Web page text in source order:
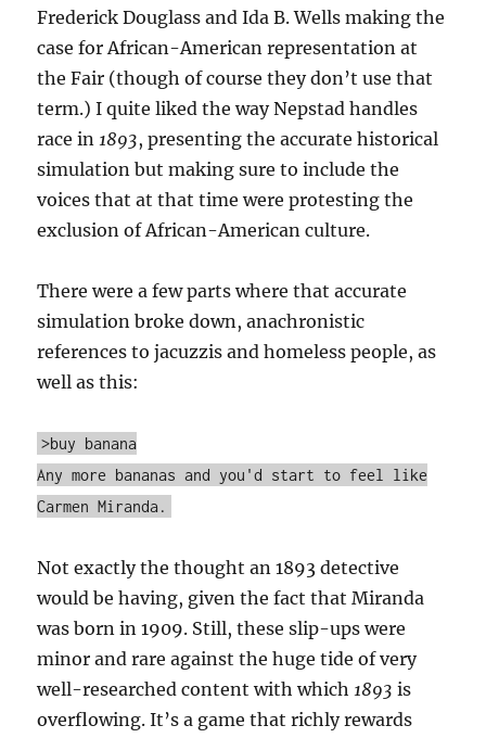
Frederick Douglass and Ida B. Wells making the
case for African-American representation at
the Fair (though of course they don’t use that
term.) I quite liked the way Nepstad handles
race in1893, presenting the accurate historical
simulation but making sure to include the
voices that at that time were protesting the
exclusion of African-American culture.
There were a few parts where that accurate
simulation broke down, anachronistic
references to jacuzzis and homeless people, as
well as this:
>buy banana
Any more bananas and you'd start to feel like
Carmen Miranda.
Not exactly the thought an 1893 detective
would be having, given the fact that Miranda
was born in 1909. Still, these slip-ups were
minor and rare against the huge tide of very
well-researched content with which1893 is
overflowing. It’s a game that richly rewards